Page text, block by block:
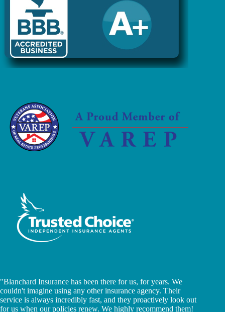
"Blanchard Insurance has been there for us, for years. We
couldn't imagine using any other insurance agency. Their
service is always incredibly fast, and they proactively look out
for us when our policies renew. We highly recommend them!